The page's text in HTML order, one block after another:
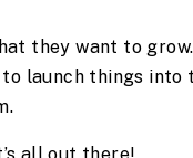
they want to
launch things into